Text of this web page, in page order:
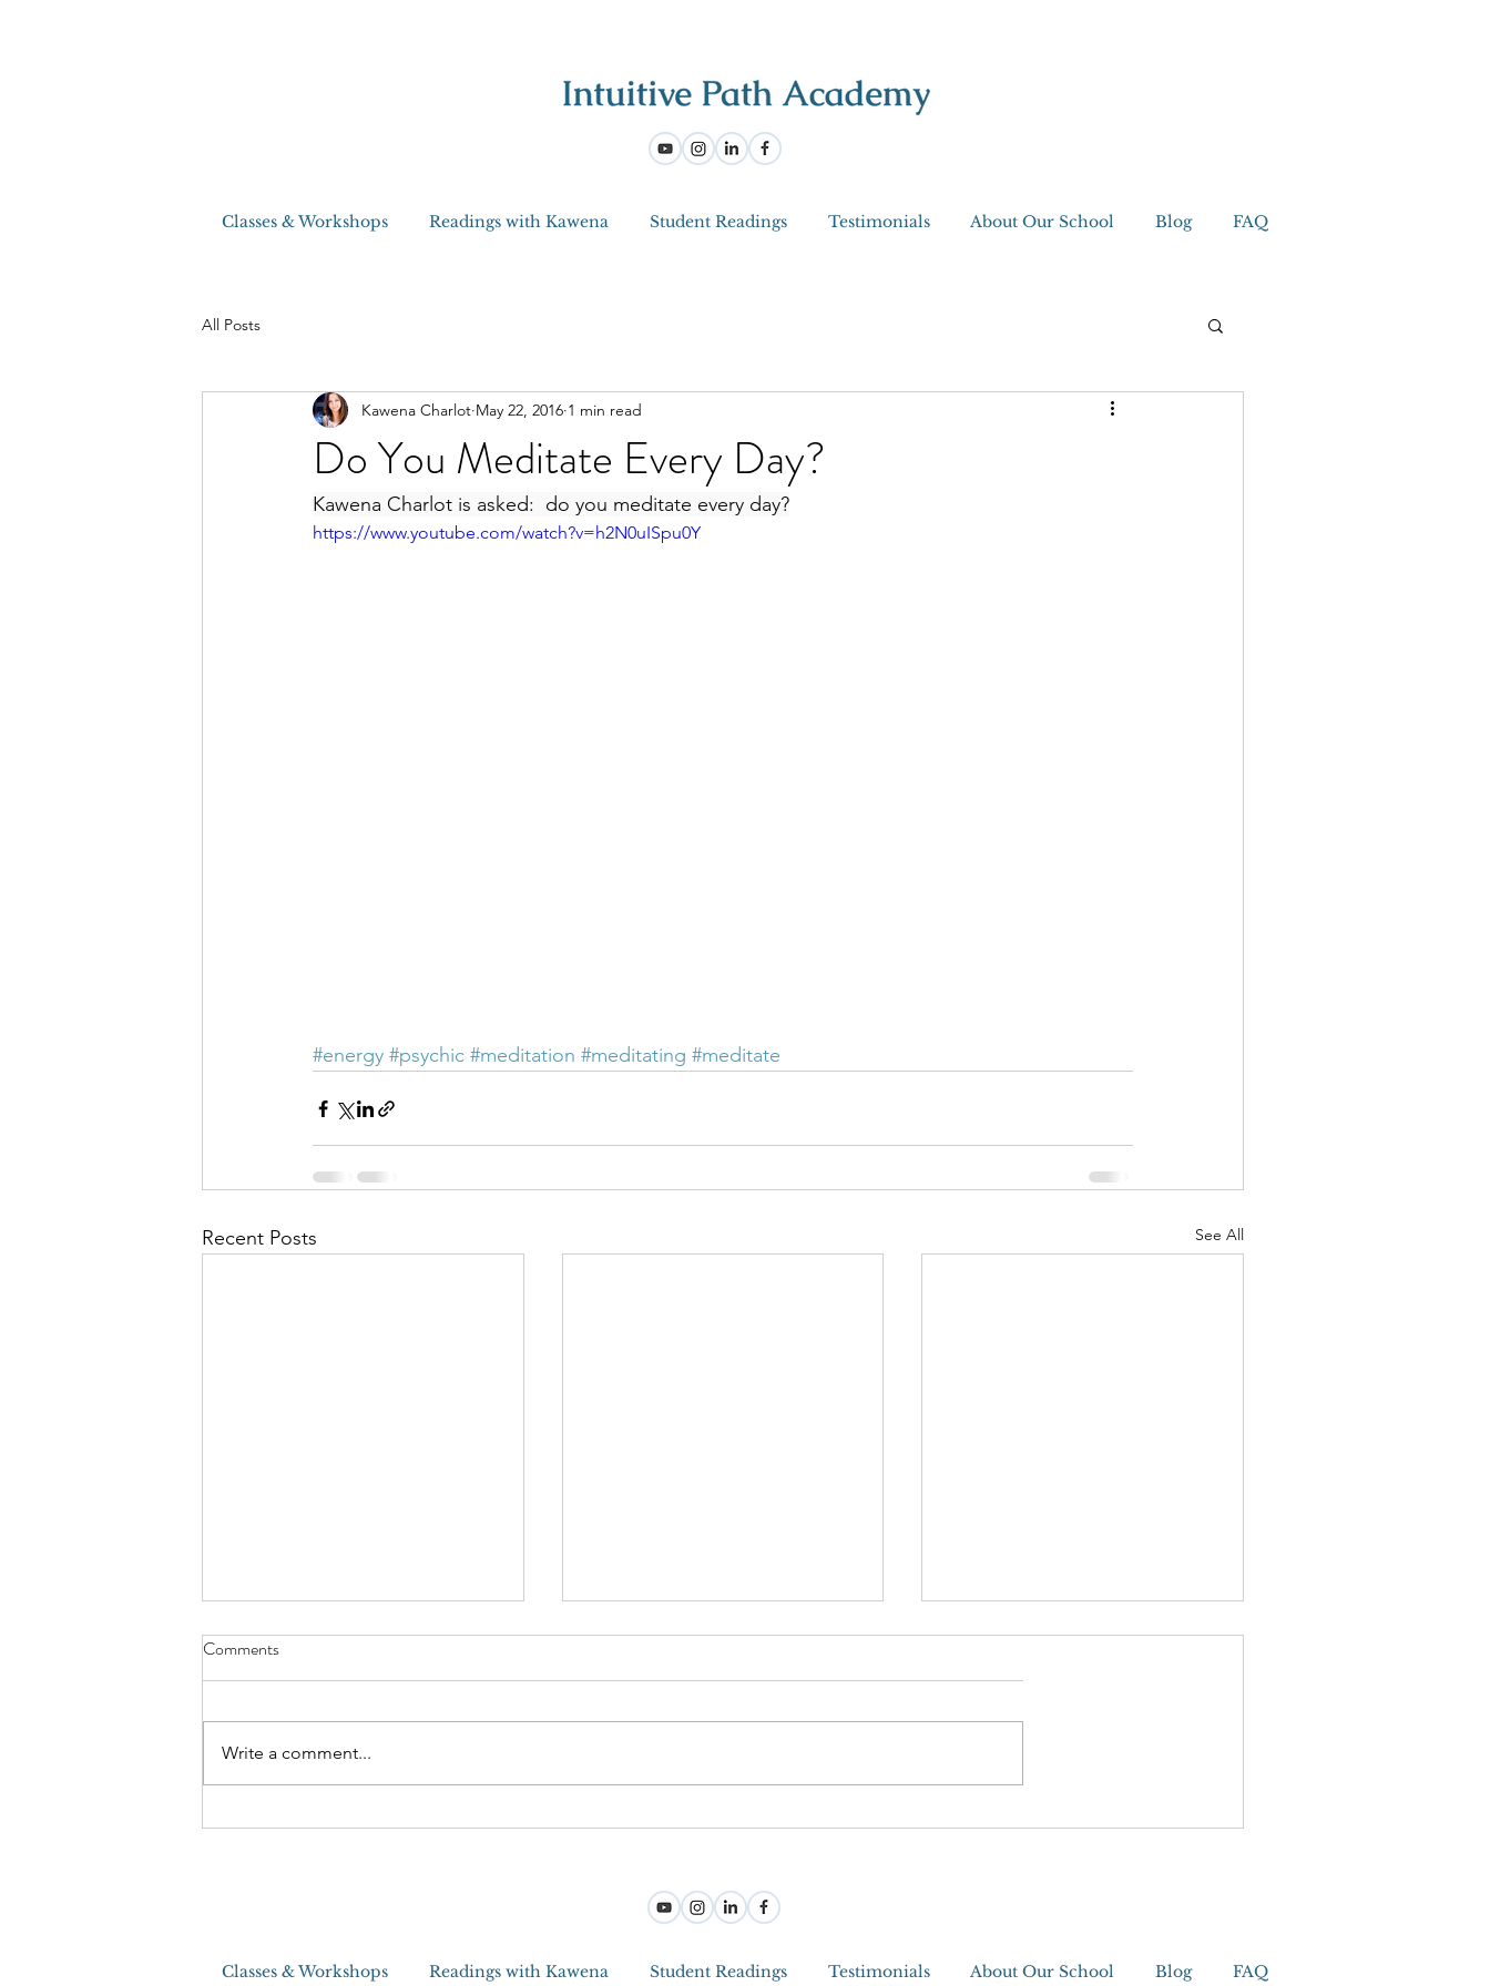
Classes & Workshops Readings with Kawena Student Readings Testimonials About Our School Blog FAQ
All Posts
Do You Meditate Every Day?
Kawena Charlot May 22, 2016 1 min read
Kawena Charlot is asked:  do you meditate every day?
https://www.youtube.com/watch?v=h2N0uISpu0Y
#energy #psychic #meditation #meditating #meditate
Recent Posts See All
The Craziest House Clearing I
Step Into Joy And Become a Jedi
Comments
Write a comment...
Classes & Workshops Readings with Kawena Student Readings Testimonials About Our School Blog FAQ